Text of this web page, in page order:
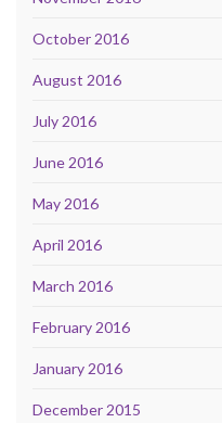
October 2016
August 2016
July 2016
June 2016
May 2016
April 2016
March 2016
February 2016
January 2016
December 2015